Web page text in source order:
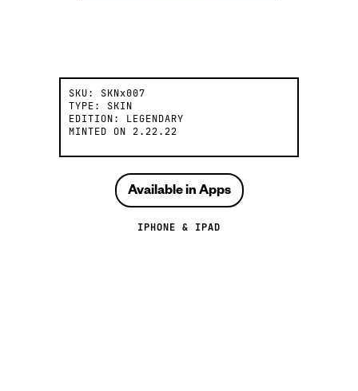
SKU:
SKNx007
TYPE:
SKIN
EDITION:
LEGENDARY
MINTED ON 2.22.22
Available in Apps
IPHONE & IPAD